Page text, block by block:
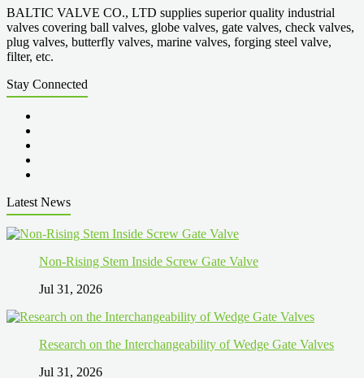
BALTIC VALVE CO., LTD supplies superior quality industrial
valves covering ball valves, globe valves, gate valves, check valves,
plug valves, butterfly valves, marine valves, forging steel valve,
filter, etc.
Stay Connected
Latest News
Non-Rising Stem Inside Screw Gate Valve
Jul 31, 2026
Research on the Interchangeability of Wedge Gate Valves
Jul 31, 2026